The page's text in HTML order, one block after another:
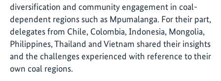
diversification and community engagement in coal-
dependent regions such as Mpumalanga. For their part,
delegates from Chile, Colombia, Indonesia, Mongolia,
Philippines, Thailand and Vietnam shared their insights
and the challenges experienced with reference to their
own coal regions.